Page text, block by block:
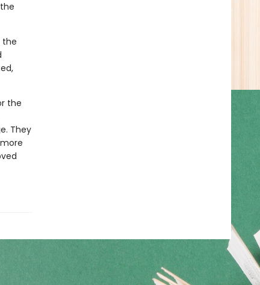
the
the
They